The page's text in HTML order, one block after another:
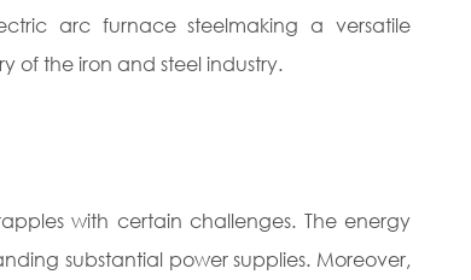
arc furnace steelmaking a versatile
of the iron and steel industry.
with certain challenges. The energy
substantial power supplies. Moreover,